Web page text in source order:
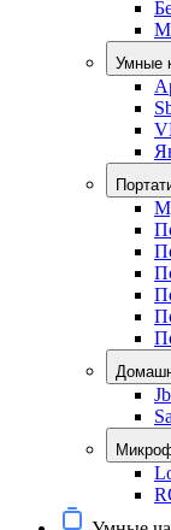
Умные